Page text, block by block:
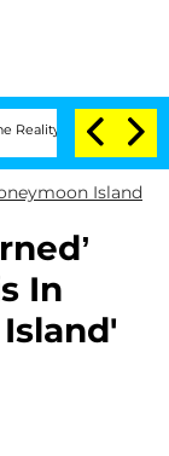
Show
Island
In